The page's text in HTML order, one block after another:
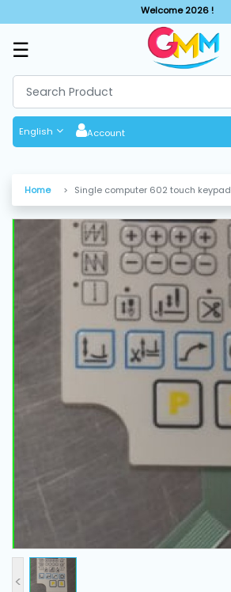
Welcome 2026 !
☰
English Account
BY
CATEGORIES
Solar
Cutting
Garment
Bag
Machines
Home Single computer 602 touch keypad
<